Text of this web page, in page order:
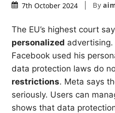
7th October 2024 By
The EU’s highest court
personalized
Facebook used his
data protection laws do
restrictions. Meta says
seriously. Users can
shows that data